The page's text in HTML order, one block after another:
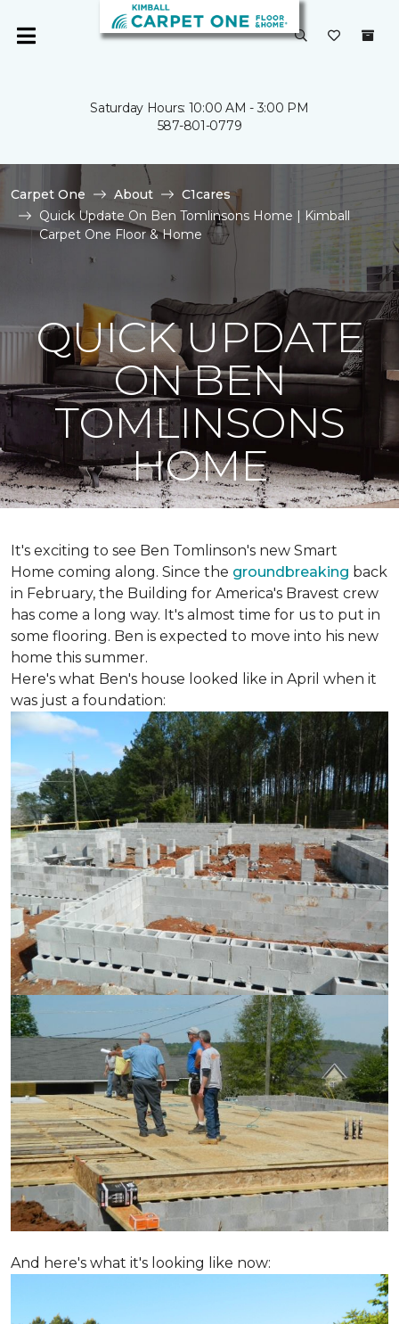
Saturday Hours: 10:00 AM - 3:00 PM
587-801-0779
Carpet One About
C1cares
Quick Update On Ben Tomlinsons Home | Kimball
Carpet One Floor & Home
QUICK UPDATE
ON BEN
TOMLINSONS
HOME
It's exciting to see Ben Tomlinson's new Smart
Home coming along. Since the groundbreaking back
in February, the Building for America's Bravest crew
has come a long way. It's almost time for us to put in
some flooring. Ben is expected to move into his new
home this summer.
Here's what Ben's house looked like in April when it
was just a foundation:
And here's what it's looking like now: